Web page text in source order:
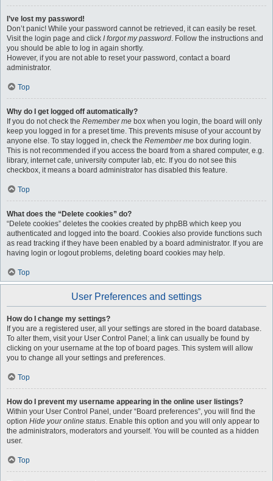
I’ve lost my password!
Don’t panic! While your password cannot be retrieved, it can easily be reset.
Visit the login page and click I forgot my password. Follow the instructions and
you should be able to log in again shortly.
However, if you are not able to reset your password, contact a board
administrator.
Top
Why do I get logged off automatically?
If you do not check the Remember me box when you login, the board will only
keep you logged in for a preset time. This prevents misuse of your account by
anyone else. To stay logged in, check the Remember me box during login.
This is not recommended if you access the board from a shared computer, e.g.
library, internet cafe, university computer lab, etc. If you do not see this
checkbox, it means a board administrator has disabled this feature.
Top
What does the “Delete cookies” do?
“Delete cookies” deletes the cookies created by phpBB which keep you
authenticated and logged into the board. Cookies also provide functions such
as read tracking if they have been enabled by a board administrator. If you are
having login or logout problems, deleting board cookies may help.
Top
User Preferences and settings
How do I change my settings?
If you are a registered user, all your settings are stored in the board database.
To alter them, visit your User Control Panel; a link can usually be found by
clicking on your username at the top of board pages. This system will allow
you to change all your settings and preferences.
Top
How do I prevent my username appearing in the online user listings?
Within your User Control Panel, under “Board preferences”, you will find the
option Hide your online status. Enable this option and you will only appear to
the administrators, moderators and yourself. You will be counted as a hidden
user.
Top